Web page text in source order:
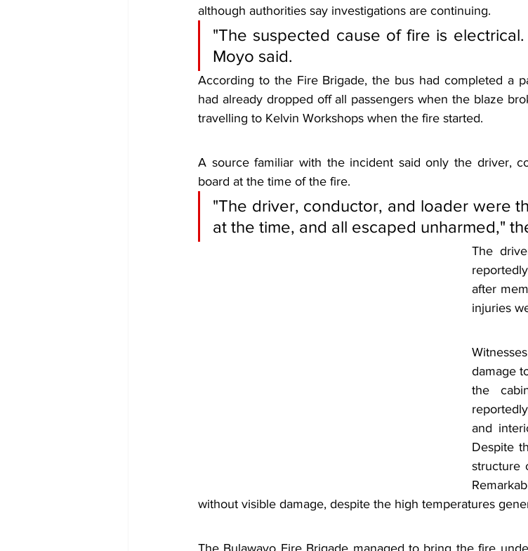
although authorities say investigations are continuing.
"The suspected cause of fire is
Moyo said.
According to the Fire Brigade, the bus had completed a
had already dropped off all passengers when the blaze
travelling to Kelvin Workshops when the fire started.
A source familiar with the incident said only the driver,
board at the time of the fire.
"The driver, conductor, and loader were
at the time, and all escaped unharmed,"
The
after
injuries
damage
the
and
Despite
structure
without visible damage, despite the high temperatures